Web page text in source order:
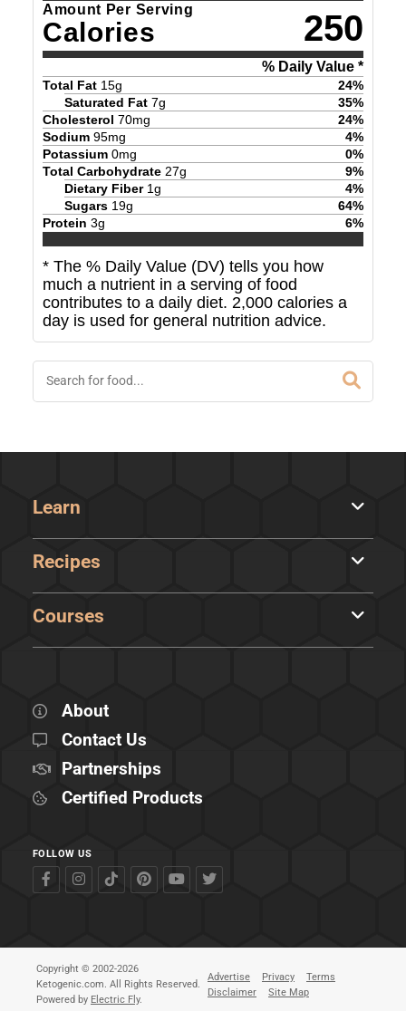
Amount Per Serving
Calories 250
% Daily Value *
Total Fat 15g 24%
Saturated Fat 7g 35%
Cholesterol 70mg 24%
Sodium 95mg 4%
Potassium 0mg 0%
Total Carbohydrate 27g 9%
Dietary Fiber 1g 4%
Sugars 19g 64%
Protein 3g 6%
* The % Daily Value (DV) tells you how
much a nutrient in a serving of food
contributes to a daily diet. 2,000 calories a
day is used for general nutrition advice.
Learn
Recipes
Courses
About
Contact Us
Partnerships
Certified Products
FOLLOW US
Copyright © 2002-2026
Ketogenic.com. All Rights Reserved.
Powered by Electric Fly.
Advertise Privacy
Terms
Disclaimer
Site Map